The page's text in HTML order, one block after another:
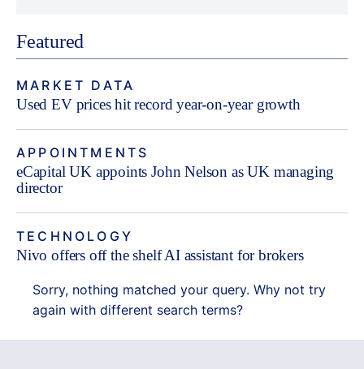
Featured
MARKET DATA
Used EV prices hit record year-on-year growth
APPOINTMENTS
eCapital UK appoints John Nelson as UK managing
director
TECHNOLOGY
Nivo offers off the shelf AI assistant for brokers
Sorry, nothing matched your query. Why not try
again with different search terms?